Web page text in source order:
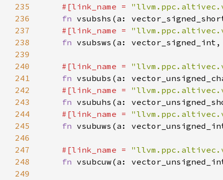
235
#[link_name =
236
fn
237
#[link_name =
238
fn
239
240
#[link_name =
241
fn
242
#[link_name =
243
fn
244
#[link_name =
245
fn
246
247
#[link_name =
248
fn
249